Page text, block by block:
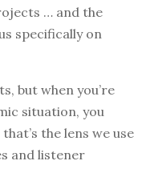
… and the
specifically on
but when you’re
situation, you
the lens we use
and listener